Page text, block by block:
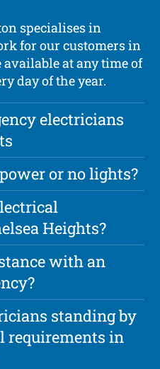
specialises in
for our customers in
available at any time of
day of the year.
electricians
or no lights?
Heights?
with an
standing by
requirements in